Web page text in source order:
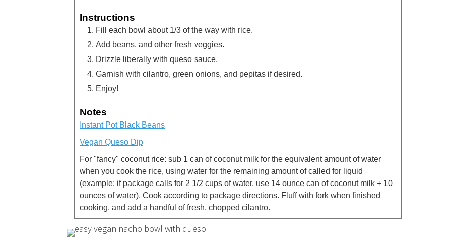
Instructions
Fill each bowl about 1/3 of the way with rice.
Add beans, and other fresh veggies.
Drizzle liberally with queso sauce.
Garnish with cilantro, green onions, and pepitas if desired.
Enjoy!
Notes
Instant Pot Black Beans
Vegan Queso Dip
For "fancy" coconut rice: sub 1 can of coconut milk for the equivalent amount of water
when you cook the rice, using water for the remaining amount of called for liquid
(example: if package calls for 2 1/2 cups of water, use 14 ounce can of coconut milk + 10
ounces of water). Cook according to package directions. Fluff with fork when finished
cooking, and add a handful of fresh, chopped cilantro.